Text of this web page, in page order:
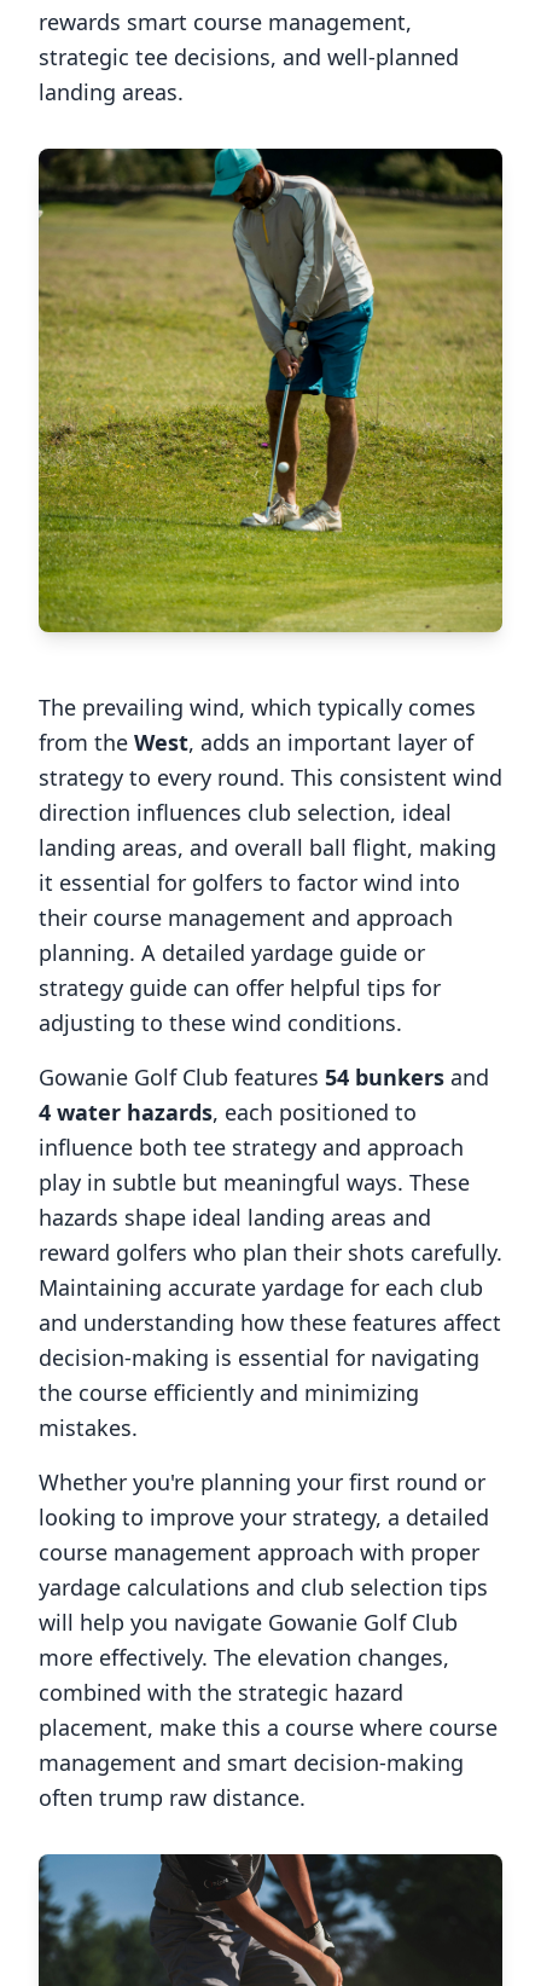
rewards smart course management,
strategic tee decisions, and well-planned
landing areas.
The prevailing wind, which typically comes
from the West, adds an important layer of
strategy to every round. This consistent wind
direction influences club selection, ideal
landing areas, and overall ball flight, making
it essential for golfers to factor wind into
their course management and approach
planning. A detailed yardage guide or
strategy guide can offer helpful tips for
adjusting to these wind conditions.
Gowanie Golf Club features 54 bunkers and
4 water hazards, each positioned to
influence both tee strategy and approach
play in subtle but meaningful ways. These
hazards shape ideal landing areas and
reward golfers who plan their shots carefully.
Maintaining accurate yardage for each club
and understanding how these features affect
decision-making is essential for navigating
the course efficiently and minimizing
mistakes.
Whether you're planning your first round or
looking to improve your strategy, a detailed
course management approach with proper
yardage calculations and club selection tips
will help you navigate Gowanie Golf Club
more effectively. The elevation changes,
combined with the strategic hazard
placement, make this a course where course
management and smart decision-making
often trump raw distance.